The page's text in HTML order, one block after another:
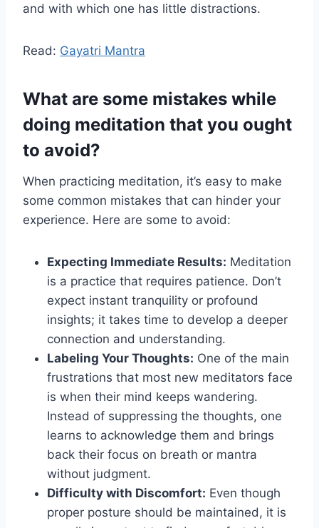
and with which one has little distractions.
Read: Gayatri Mantra
What are some mistakes while
doing meditation that you ought
to avoid?
When practicing meditation, it’s easy to make
some common mistakes that can hinder your
experience. Here are some to avoid:
Expecting Immediate Results: Meditation
is a practice that requires patience. Don’t
expect instant tranquility or profound
insights; it takes time to develop a deeper
connection and understanding.
Labeling Your Thoughts: One of the main
frustrations that most new meditators face
is when their mind keeps wandering.
Instead of suppressing the thoughts, one
learns to acknowledge them and brings
back their focus on breath or mantra
without judgment.
Difficulty with Discomfort: Even though
proper posture should be maintained, it is